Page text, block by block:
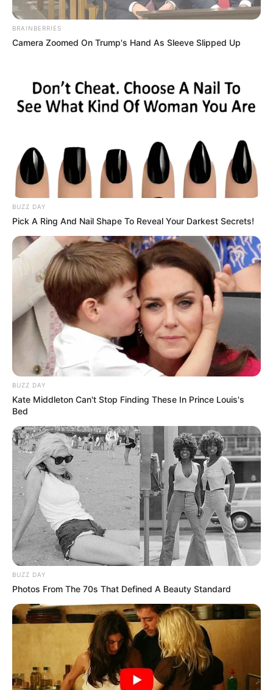
BRAINBERRIES
Camera Zoomed On Trump's Hand As Sleeve Slipped Up
BUZZ DAY
Pick A Ring And Nail Shape To Reveal Your Darkest Secrets!
BUZZ DAY
Kate Middleton Can't Stop Finding These In Prince Louis's
Bed
BUZZ DAY
Photos From The 70s That Defined A Beauty Standard